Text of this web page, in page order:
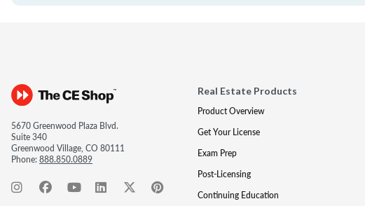
5670 Greenwood Plaza Blvd.
Suite 340
Greenwood Village, CO 80111
Phone:888.850.0889
Real Estate Products
Product Overview
Get Your License
Exam Prep
Post-Licensing
Continuing Education